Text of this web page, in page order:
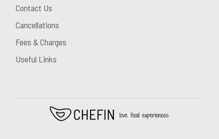
Contact Us
Cancellations
Fees & Charges
Useful Links